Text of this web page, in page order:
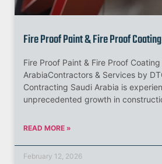
Fire Proof Paint & Fire Proof
Fire Proof Paint & Fire Proof
ArabiaContractors & Services by
Contracting Saudi Arabia is
unprecedented growth in
READ MORE »
February 12, 2026